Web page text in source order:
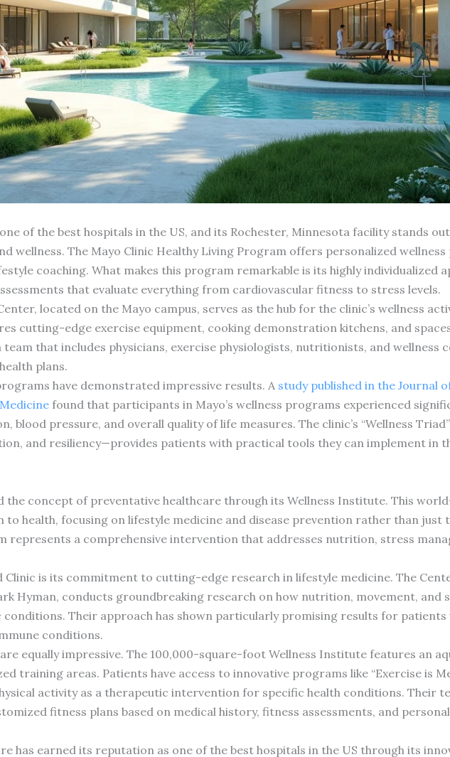
of the best hospitals in the US, and its Rochester, Minnesota facility stands
wellness. The Mayo Clinic Healthy Living Program offers personalized wellness
coaching. What makes this program remarkable is its highly individualized
that evaluate everything from cardiovascular fitness to stress levels.
located on the Mayo campus, serves as the hub for the clinic’s wellness
cutting-edge exercise equipment, cooking demonstration kitchens, and
that includes physicians, exercise physiologists, nutritionists, and wellness
plans.
have demonstrated impressive results. A study published in the Journal
found that participants in Mayo’s wellness programs experienced
blood pressure, and overall quality of life measures. The clinic’s “Wellness
and resiliency—provides patients with practical tools they can implement in
the concept of preventative healthcare through its Wellness Institute. This
to health, focusing on lifestyle medicine and disease prevention rather than just
represents a comprehensive intervention that addresses nutrition, stress
Clinic is its commitment to cutting-edge research in lifestyle medicine. The
Hyman, conducts groundbreaking research on how nutrition, movement, and
Their approach has shown particularly promising results for patients
conditions.
equally impressive. The 100,000-square-foot Wellness Institute features an
training areas. Patients have access to innovative programs like “Exercise is
activity as a therapeutic intervention for specific health conditions. Their
fitness plans based on medical history, fitness assessments, and
has earned its reputation as one of the best hospitals in the US through its